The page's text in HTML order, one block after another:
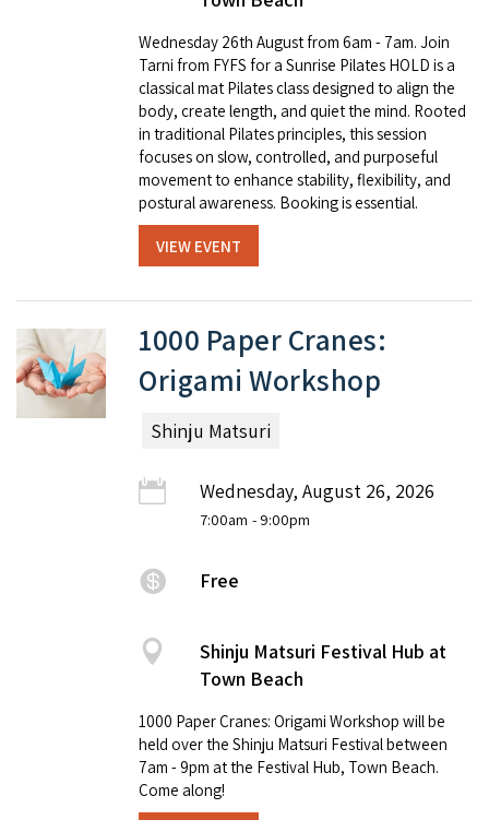
Wednesday 26th August from 6am - 7am. Join
Tarni from FYFS for a Sunrise Pilates HOLD is a
classical mat Pilates class designed to align the
body, create length, and quiet the mind. Rooted
in traditional Pilates principles, this session
focuses on slow, controlled, and purposeful
movement to enhance stability, flexibility, and
postural awareness. Booking is essential.
VIEW EVENT
1000 Paper Cranes:
Origami Workshop
Shinju Matsuri
Wednesday, August 26, 2026
7:00am - 9:00pm
Free
Shinju Matsuri Festival Hub at
Town Beach
1000 Paper Cranes: Origami Workshop will be
held over the Shinju Matsuri Festival between
7am - 9pm at the Festival Hub, Town Beach.
Come along!